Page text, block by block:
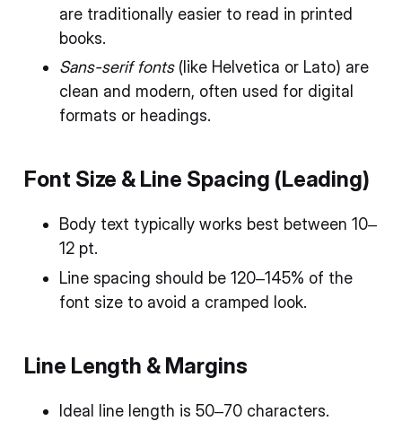
are traditionally easier to read in printed
books.
Sans-serif fonts(like Helvetica or Lato) are
clean and modern, often used for digital
formats or headings.
Font Size & Line Spacing (Leading)
Body text typically works best between 10–
12 pt.
Line spacing should be 120–145% of the
font size to avoid a cramped look.
Line Length & Margins
Ideal line length is 50–70 characters.